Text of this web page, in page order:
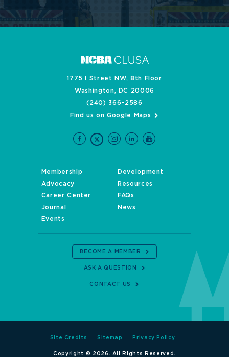
1775 I Street NW, 8th Floor
Washington, DC 20006
(240) 366-2586
Find us on Google Maps
Membership
Development
Advocacy
Resources
Career Center
FAQs
Journal
News
Events
BECOME A MEMBER
ASK A QUESTION
CONTACT US
Site Credits Sitemap Privacy Policy
Copyright © 2026. All Rights Reserved.